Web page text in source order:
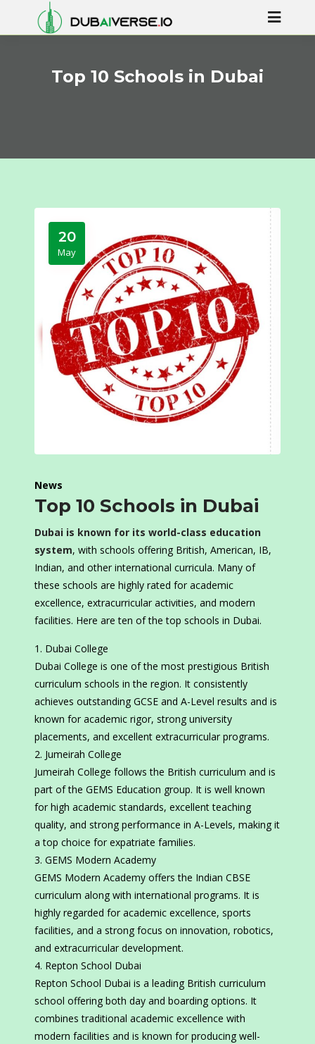
Top 10 Schools in Dubai
20
May
News
Top 10 Schools in Dubai
Dubai is known for its world-class education
system, with schools offering British, American, IB,
Indian, and other international curricula. Many of
these schools are highly rated for academic
excellence, extracurricular activities, and modern
facilities. Here are ten of the top schools in Dubai.
Dubai College
Dubai College is one of the most prestigious British
curriculum schools in the region. It consistently
achieves outstanding GCSE and A-Level results and is
known for academic rigor, strong university
placements, and excellent extracurricular programs.
Jumeirah College
Jumeirah College follows the British curriculum and is
part of the GEMS Education group. It is well known
for high academic standards, excellent teaching
quality, and strong performance in A-Levels, making it
a top choice for expatriate families.
GEMS Modern Academy
GEMS Modern Academy offers the Indian CBSE
curriculum along with international programs. It is
highly regarded for academic excellence, sports
facilities, and a strong focus on innovation, robotics,
and extracurricular development.
Repton School Dubai
Repton School Dubai is a leading British curriculum
school offering both day and boarding options. It
combines traditional academic excellence with
modern facilities and is known for producing well-